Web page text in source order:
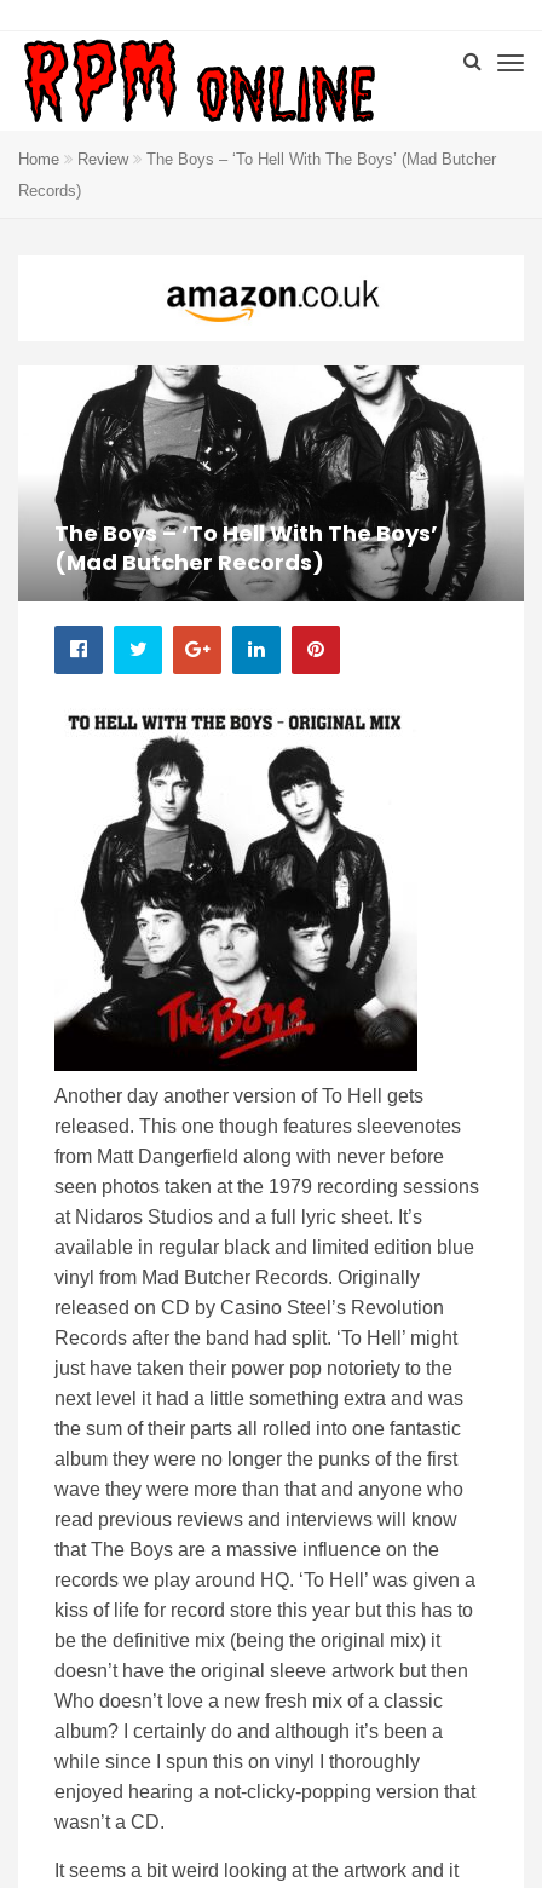
Home Review
The Boys – ‘To Hell With The Boys’ (Mad Butcher
Records)
The Boys – ‘To Hell With The Boys’
(Mad Butcher Records)
Another day another version of To Hell gets
released. This one though features sleevenotes
from Matt Dangerfield along with never before
seen photos taken at the 1979 recording sessions
at Nidaros Studios and a full lyric sheet. It’s
available in regular black and limited edition blue
vinyl from Mad Butcher Records. Originally
released on CD by Casino Steel’s Revolution
Records after the band had split. ‘To Hell’ might
just have taken their power pop notoriety to the
next level it had a little something extra and was
the sum of their parts all rolled into one fantastic
album they were no longer the punks of the first
wave they were more than that and anyone who
read previous reviews and interviews will know
that The Boys are a massive influence on the
records we play around HQ. ‘To Hell’ was given a
kiss of life for record store this year but this has to
be the definitive mix (being the original mix) it
doesn’t have the original sleeve artwork but then
Who doesn’t love a new fresh mix of a classic
album? I certainly do and although it’s been a
while since I spun this on vinyl I thoroughly
enjoyed hearing a not-clicky-popping version that
wasn’t a CD.
It seems a bit weird looking at the artwork and it